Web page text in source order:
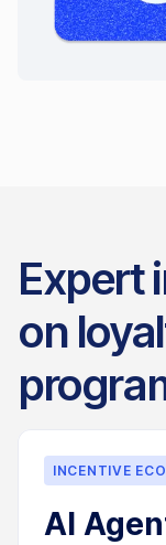
Expert
on
INCENTIVE
AI